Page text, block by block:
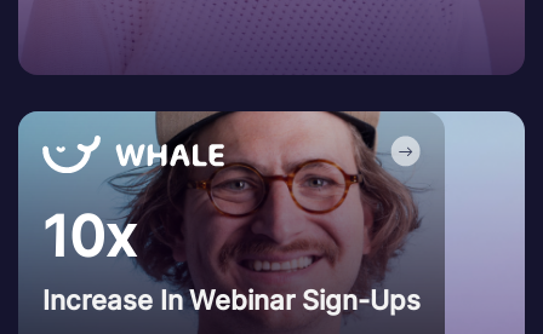
10x
Increase In Webinar Sign-Ups